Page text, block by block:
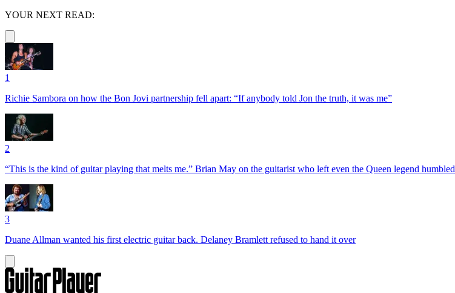
YOUR NEXT READ:
1
Richie Sambora on how the Bon Jovi partnership fell apart: “If anybody told Jon the truth, it was me”
2
“This is the kind of guitar playing that melts me.” Brian May on the guitarist who left even the Queen legend humbled
3
Duane Allman wanted his first electric guitar back. Delaney Bramlett refused to hand it over